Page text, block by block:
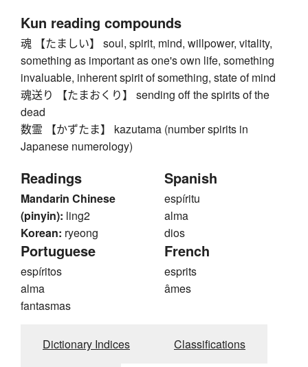
Kun reading compounds
魂 【たましい】 soul, spirit, mind, willpower, vitality,
something as important as one's own life, something
invaluable, inherent spirit of something, state of mind
魂送り 【たまおくり】 sending off the spirits of the
dead
数霊 【かずたま】 kazutama (number spirits in
Japanese numerology)
Readings
Mandarin Chinese
(pinyin): ling2
Korean: ryeong
Spanish
espíritu
alma
dios
Portuguese
espíritos
alma
fantasmas
French
esprits
âmes
Dictionary Indices Classifications